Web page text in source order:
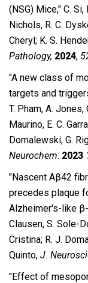
(NSG) Mice,″ C.
Nichols, R. C.
Cheryl; K. S.
Pathology, 2024,
″A new class of
targets and
T. Pham, A.
Maurino, E. C.
Domalewski, G.
Neurochem. 2023
″Nascent Aβ42
precedes plaque
Alzheimer′s-like
Clausen, S. Sole-
Cristina; R. J.
Quinto, J.
″Effect of